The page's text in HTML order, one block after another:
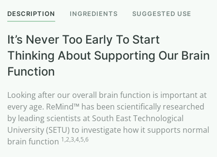
DESCRIPTION INGREDIENTS SUGGESTED USE
It’s Never Too Early To Start
Thinking About Supporting Our Brain
Function
Looking after our overall brain function is important at
every age. ReMind™ has been scientifically researched
by leading scientists at South East Technological
University (SETU) to investigate how it supports normal
brain function 1,2,3,4,5,6